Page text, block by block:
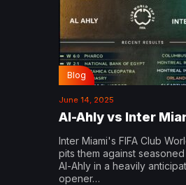
Blog
June 14, 2025
Al-Ahly vs Inter
Inter Miami's FIFA Club
pits them against
Al-Ahly in a heavily
opener…